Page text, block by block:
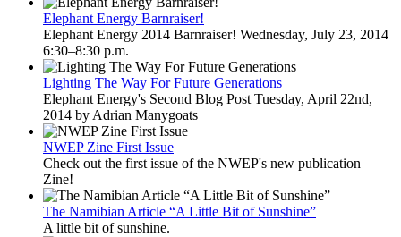
Elephant Energy Barnraiser!
Elephant Energy 2014 Barnraiser! Wednesday, July 23, 2014
6:30–8:30 p.m.
Lighting The Way For Future Generations
Elephant Energy's Second Blog Post Tuesday, April 22nd,
2014 by Adrian Manygoats
NWEP Zine First Issue
Check out the first issue of the NWEP's new publication
Zine!
The Namibian Article “A Little Bit of Sunshine”
A little bit of sunshine.